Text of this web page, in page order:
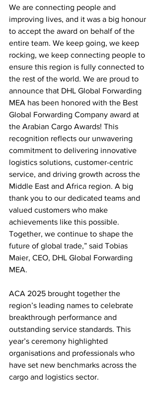
We are connecting people and
improving lives, and it was a big honour
to accept the award on behalf of the
entire team. We keep going, we keep
rocking, we keep connecting people to
ensure this region is fully connected to
the rest of the world. We are proud to
announce that DHL Global Forwarding
MEA has been honored with the Best
Global Forwarding Company award at
the Arabian Cargo Awards! This
recognition reflects our unwavering
commitment to delivering innovative
logistics solutions, customer-centric
service, and driving growth across the
Middle East and Africa region. A big
thank you to our dedicated teams and
valued customers who make
achievements like this possible.
Together, we continue to shape the
future of global trade,” said Tobias
Maier, CEO, DHL Global Forwarding
MEA.
ACA 2025 brought together the
region’s leading names to celebrate
breakthrough performance and
outstanding service standards. This
year’s ceremony highlighted
organisations and professionals who
have set new benchmarks across the
cargo and logistics sector.